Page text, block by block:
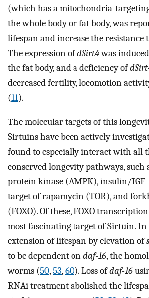
(which has a mitochondria-
the whole body or fat body, was
lifespan and increase the resistance
The expression ofdSirt4was
the fat body, and a deficiency of
decreased fertility, locomotion
(11).
The molecular targets of this
Sirtuins have been actively
found to especially interact with all
conserved longevity pathways, such
protein kinase (AMPK), insulin/
target of rapamycin (TOR), and
(FOXO). Of these, FOXO
most fascinating target of Sirtuin. In
extension of lifespan by elevation of
to be dependent ondaf-16, the
worms (50,53,60). Loss ofdaf-16
RNAi treatment abolished the